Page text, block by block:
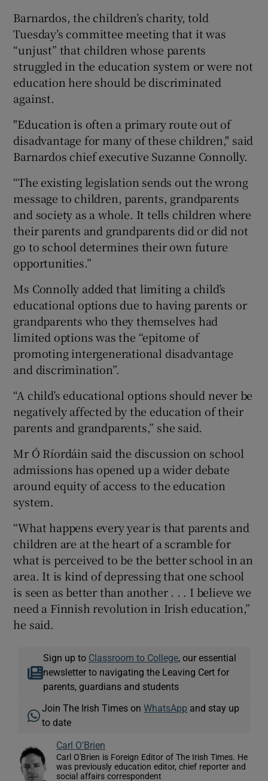
Barnardos, the children’s charity, told
Tuesday’s committee meeting that it was
“unjust” that children whose parents
struggled in the education system or were not
education here should be discriminated
against.
"Education is often a primary route out of
disadvantage for many of these children," said
Barnardos chief executive Suzanne Connolly.
“The existing legislation sends out the wrong
message to children, parents, grandparents
and society as a whole. It tells children where
their parents and grandparents did or did not
go to school determines their own future
opportunities.”
Ms Connolly added that limiting a child’s
educational options due to having parents or
grandparents who they themselves had
limited options was the “epitome of
promoting intergenerational disadvantage
and discrimination”.
“A child’s educational options should never be
negatively affected by the education of their
parents and grandparents,” she said.
Mr Ó Ríordáin said the discussion on school
admissions has opened up a wider debate
around equity of access to the education
system.
“What happens every year is that parents and
children are at the heart of a scramble for
what is perceived to be the better school in an
area. It is kind of depressing that one school
is seen as better than another . . . I believe we
need a Finnish revolution in Irish education,”
he said.
Sign up to Classroom to College, our essential
newsletter to navigating the Leaving Cert for
parents, guardians and students
Join The Irish Times onWhatsApp and stay up
to date
Carl O'Brien
Carl O'Brien is Foreign Editor of The Irish Times. He
was previously education editor, chief reporter and
social affairs correspondent